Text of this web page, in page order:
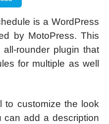
is a WordPress
by MotoPress. This
rounder plugin that
for multiple as well
to customize the look
can add a description